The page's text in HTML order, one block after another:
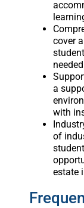
cover
a
with
of
estate